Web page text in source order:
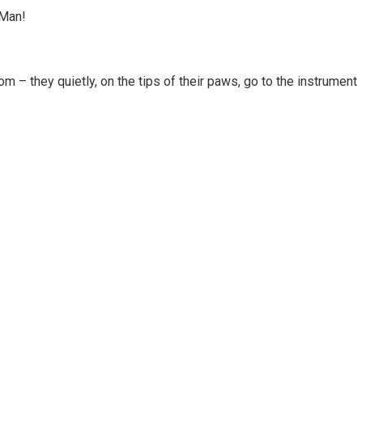
– they quietly, on the tips of their paws, go to the instrument